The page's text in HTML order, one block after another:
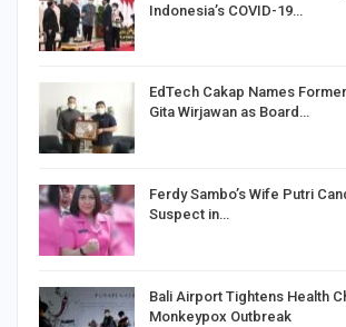
Indonesia’s COVID-19…
EdTech Cakap Names
Gita Wirjawan as Board…
Ferdy Sambo’s Wife Putri
Suspect in…
Bali Airport Tightens Health
Monkeypox Outbreak